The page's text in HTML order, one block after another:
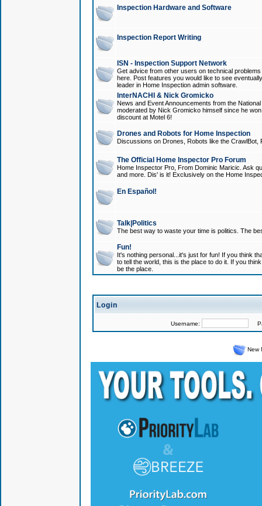
Inspection Hardware and Software
Inspection Report Writing
ISN - Inspection Support Network
Get advice from other users on technical
here. Post features you would like to see
leader in Home Inspection admin software.
InterNACHI & Nick Gromicko
News and Event Announcements from the
moderated by Nick Gromicko himself since he
discount at Motel 6!
Drones and Robots for Home Inspection
Discussions on Drones, Robots like the
The Official Home Inspector Pro Forum
Home Inspector Pro, From Dominic Maricic. Ask
and more. Dis' is it! Exclusively on the Home
En Español!
Talk|Politics
The best way to waste your time is politics. The
Fun!
It's nothing personal...it's just for fun! If you think
to tell the world, this is the place to do it. If you
be the place.
Login
Username:
New